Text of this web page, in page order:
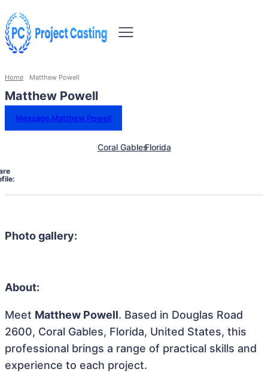
Home Matthew Powell
Matthew Powell
Message Matthew Powell
Coral GablesFlorida
Photo gallery:
About:
Meet Matthew Powell. Based in Douglas Road
2600, Coral Gables, Florida, United States, this
professional brings a range of practical skills and
experience to each project.